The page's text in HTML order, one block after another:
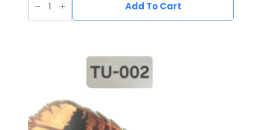
Printed
Leatherette
Deer
Add To Cart